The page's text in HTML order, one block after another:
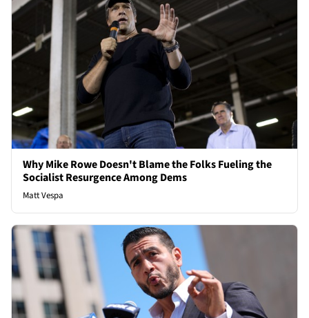
Why Mike Rowe Doesn't Blame the Folks Fueling the
Socialist Resurgence Among Dems
Matt Vespa